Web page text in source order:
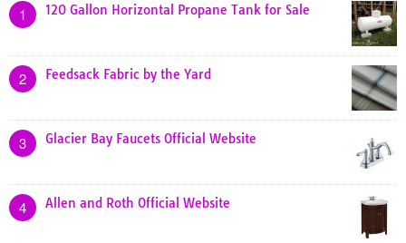
1 120 Gallon Horizontal Propane Tank for Sale
2 Feedsack Fabric by the Yard
3 Glacier Bay Faucets Official Website
4 Allen and Roth Official Website